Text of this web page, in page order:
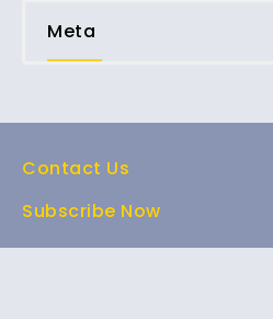
Meta
Contact Us
Subscribe Now